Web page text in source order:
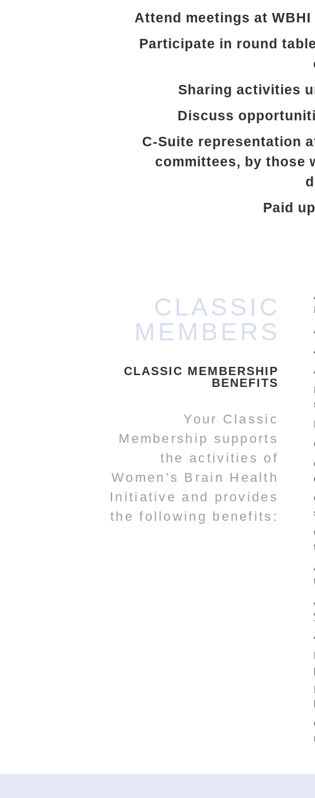
Attend meetings at
Participate in round
Sharing activities
Discuss
C-Suite representation
committees, by those
Paid
CLASSIC
MEMBERS
CLASSIC MEMBERSHIP
BENEFITS
Your Classic
Membership supports
the activities of
Women’s Brain Health
Initiative and provides
the following benefits: